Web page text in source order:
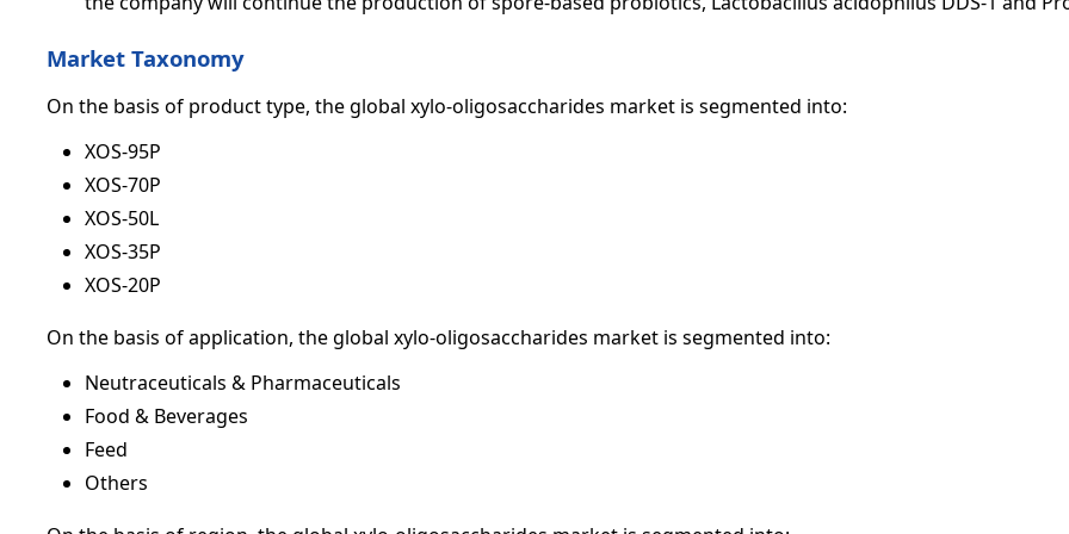
Market Taxonomy
On the basis of product type, the global xylo-oligosaccharides market is segmented into:
XOS-95P
XOS-70P
XOS-50L
XOS-35P
XOS-20P
On the basis of application, the global xylo-oligosaccharides market is segmented into:
Neutraceuticals & Pharmaceuticals
Food & Beverages
Feed
Others